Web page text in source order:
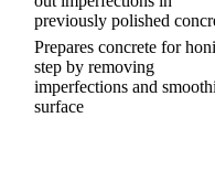
previously polished
Prepares concrete for
step by removing
imperfections and
surface